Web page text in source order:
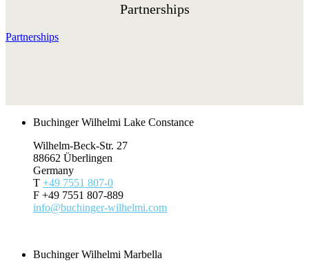
Partnerships
Partnerships
Buchinger Wilhelmi Lake Constance
Wilhelm-Beck-Str. 27
88662 Überlingen
Germany
T +49 7551 807-0
F +49 7551 807-889
info@buchinger-wilhelmi.com
Buchinger Wilhelmi Marbella